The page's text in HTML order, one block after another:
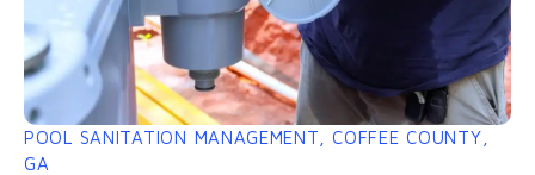
POOL SANITATION MANAGEMENT, COFFEE COUNTY,
GA